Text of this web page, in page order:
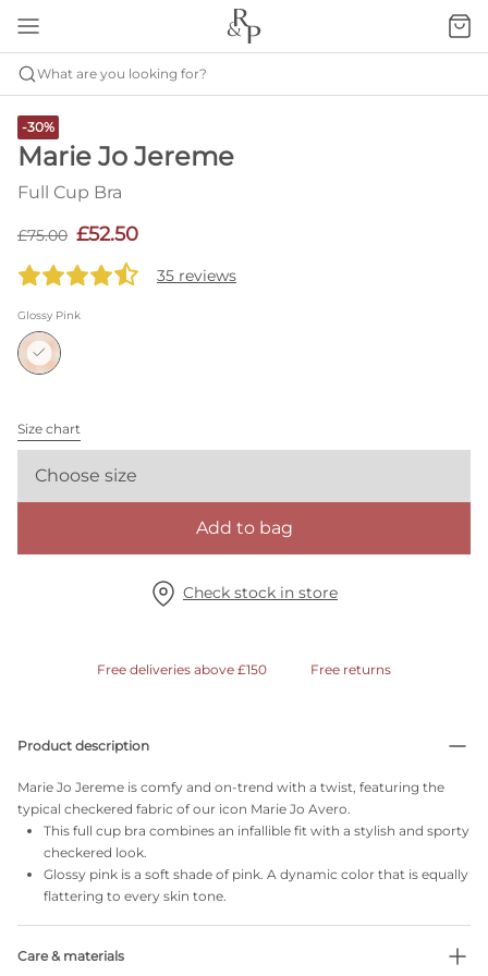
What are you looking for?
-30%
Marie Jo Jereme
Full Cup Bra
£75.00 £52.50
35 reviews
Glossy Pink
Size chart
Choose size
Add to bag
Check stock in store
Free deliveries above £150 Free returns
Product description
Marie Jo Jereme is comfy and on-trend with a twist, featuring the
typical checkered fabric of our icon Marie Jo Avero.
This full cup bra combines an infallible fit with a stylish and sporty
checkered look.
Glossy pink is a soft shade of pink. A dynamic color that is equally
flattering to every skin tone.
Care & materials